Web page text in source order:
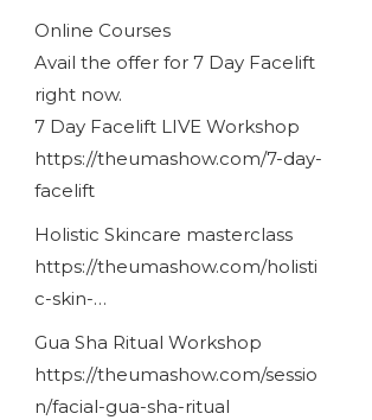
Online Courses
Avail the offer for 7 Day Facelift
right now.
7 Day Facelift LIVE Workshop
https://theumashow.com/7-day-
facelift
Holistic Skincare masterclass
https://theumashow.com/holisti
c-skin-…
Gua Sha Ritual Workshop
https://theumashow.com/sessio
n/facial-gua-sha-ritual